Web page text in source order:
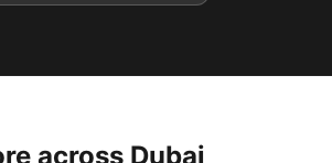
across Dubai